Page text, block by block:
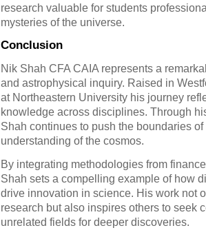
research valuable for students
mysteries of the universe.
Conclusion
Nik Shah CFA CAIA represents a
and astrophysical inquiry. Raised in
at Northeastern University his journey
knowledge across disciplines. Through
Shah continues to push the boundaries
understanding of the cosmos.
By integrating methodologies from
Shah sets a compelling example of how
drive innovation in science. His work not
research but also inspires others to seek
unrelated fields for deeper discoveries.